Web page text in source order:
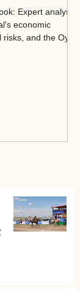
Expert analysis
economic
and the Oyu